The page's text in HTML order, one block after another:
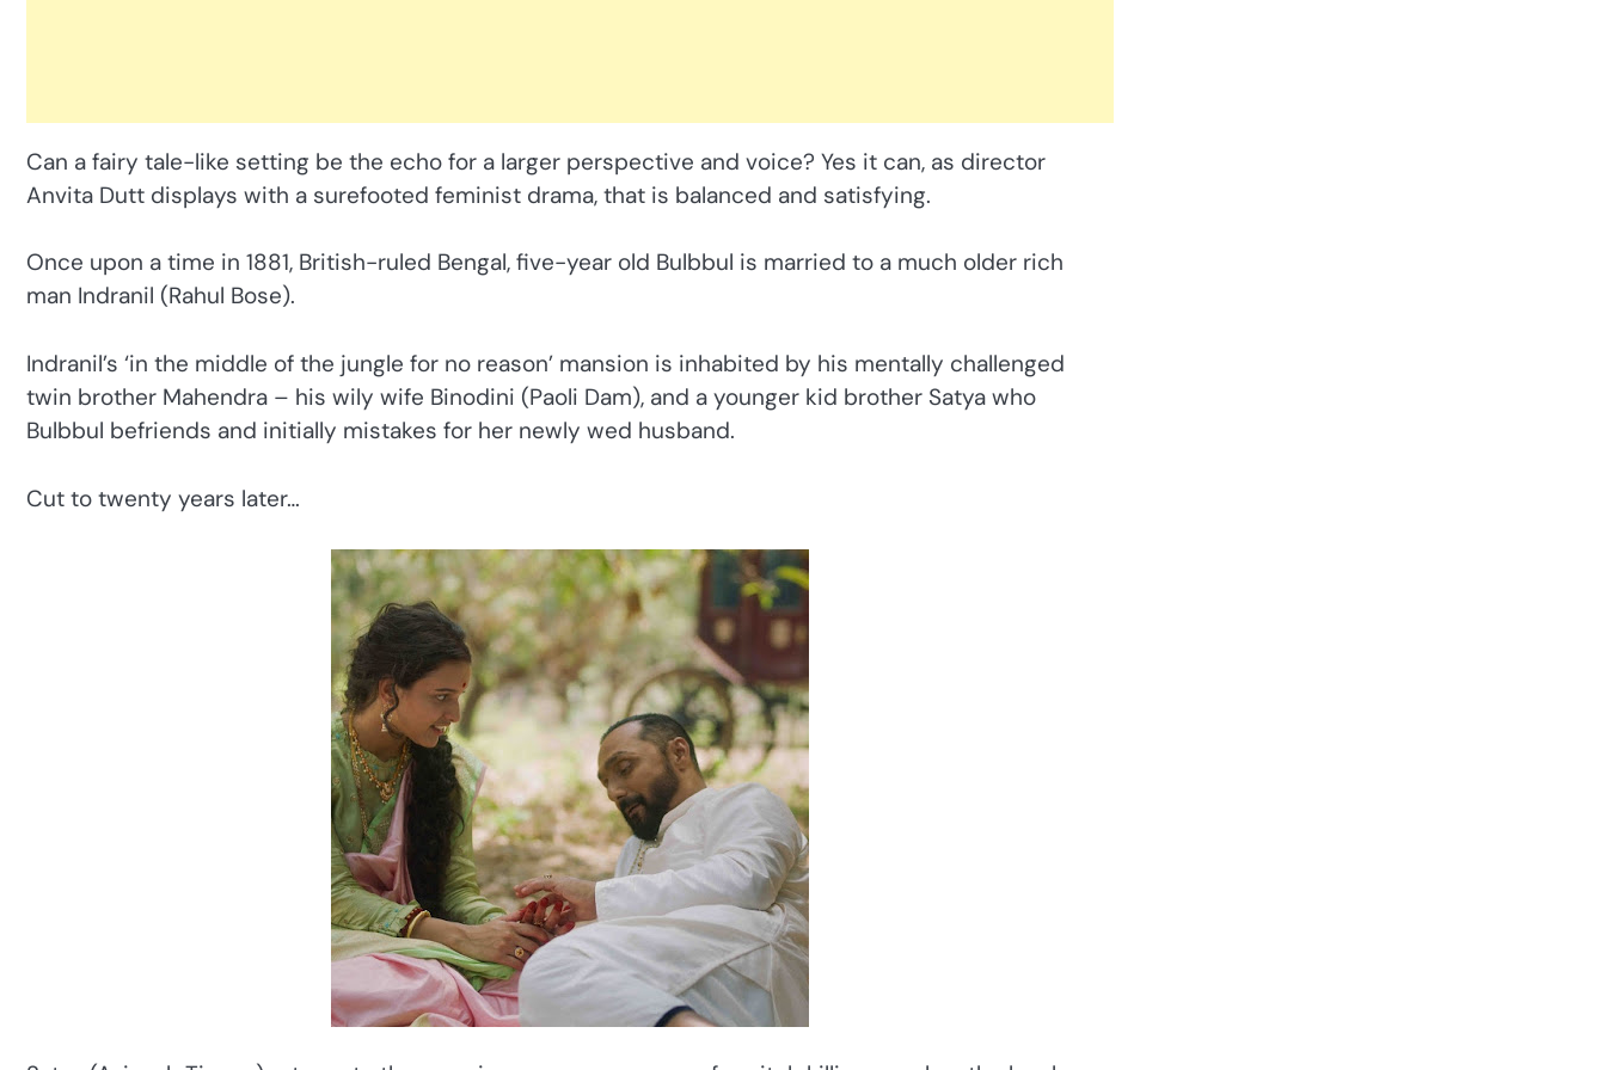
Can a fairy tale-like setting be the echo for a larger perspective and voice? Yes it can, as director
Anvita Dutt displays with a surefooted feminist drama, that is balanced and satisfying.
Once upon a time in 1881, British-ruled Bengal, five-year old Bulbbul is married to a much older rich
man Indranil (Rahul Bose).
Indranil’s ‘in the middle of the jungle for no reason’ mansion is inhabited by his mentally challenged
twin brother Mahendra – his wily wife Binodini (Paoli Dam), and a younger kid brother Satya who
Bulbbul befriends and initially mistakes for her newly wed husband.
Cut to twenty years later…